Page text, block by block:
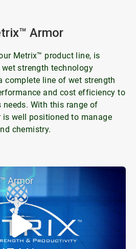
Armor
Armor
Metrix™ product line, is
strength technology
complete line of wet strength
and cost efficiency to
needs. With this range of
is well positioned to manage
chemistry.